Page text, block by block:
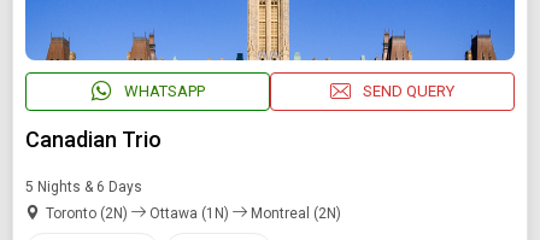
WHATSAPP SEND QUERY
Canadian Trio
5 Nights & 6 Days
Toronto (2N)
Ottawa (1N) Montreal (2N)